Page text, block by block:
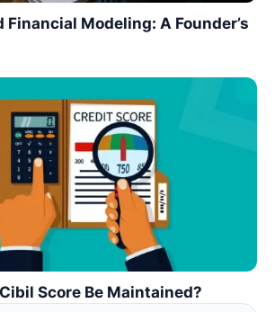
Financial Modeling: A Founder’s
Score Be Maintained?